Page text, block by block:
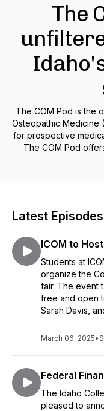
The
The COM Pod is the
Osteopathic Medicine
for prospective
The COM Pod
Idaho's first medical
Latest Episodes
ICOM to
Students at
organize the
fair. The event
free and open
Sarah Davis,
March 06, 2025•
Federal
The Idaho
pleased to